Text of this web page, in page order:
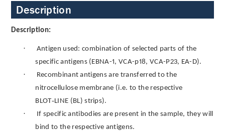
Description
Description:
·
Antigen used: combination of selected parts of the
specific antigens (EBNA-1, VCA-p18, VCA-P23, EA-D).
·
Recombinant antigens are transferred to the
nitrocellulose membrane (i.e. to the respective
BLOT‑LINE (BL) strips).
·
If specific antibodies are present in the sample, they will
bind to the respective antigens.